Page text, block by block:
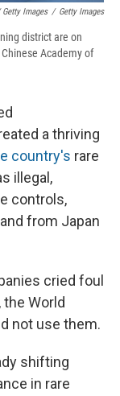
Images / Getty Images
district are on
Academy of
a thriving
country's rare
illegal,
controls,
from Japan
cried foul
World
not use them.
shifting
in rare